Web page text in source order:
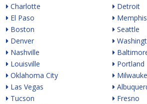
Charlotte
El Paso
Boston
Denver
Nashville
Louisville
Oklahoma City
Las Vegas
Tucson
Detroit
Memphis
Seattle
Portland
Fresno